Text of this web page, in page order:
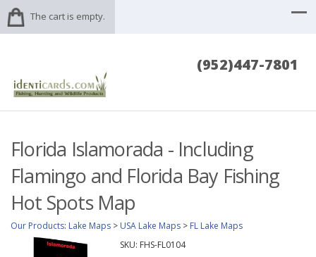
The cart is empty.
(952)447-7801
Florida Islamorada - Including
Flamingo and Florida Bay Fishing
Hot Spots Map
Our Products: Lake Maps > USA Lake Maps > FL Lake Maps
SKU: FHS-FL0104